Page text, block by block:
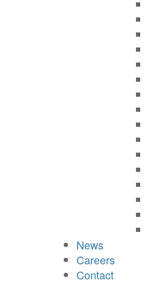
News
Careers
Contact